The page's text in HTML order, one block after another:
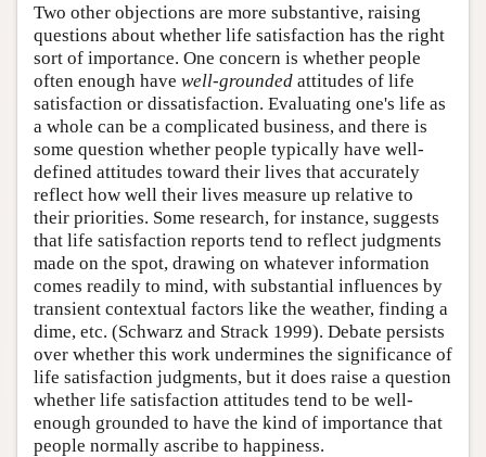
Two other objections are more substantive, raising
questions about whether life satisfaction has the right
sort of importance. One concern is whether people
often enough have well-grounded attitudes of life
satisfaction or dissatisfaction. Evaluating one's life as
a whole can be a complicated business, and there is
some question whether people typically have well-
defined attitudes toward their lives that accurately
reflect how well their lives measure up relative to
their priorities. Some research, for instance, suggests
that life satisfaction reports tend to reflect judgments
made on the spot, drawing on whatever information
comes readily to mind, with substantial influences by
transient contextual factors like the weather, finding a
dime, etc. (Schwarz and Strack 1999). Debate persists
over whether this work undermines the significance of
life satisfaction judgments, but it does raise a question
whether life satisfaction attitudes tend to be well-
enough grounded to have the kind of importance that
people normally ascribe to happiness.